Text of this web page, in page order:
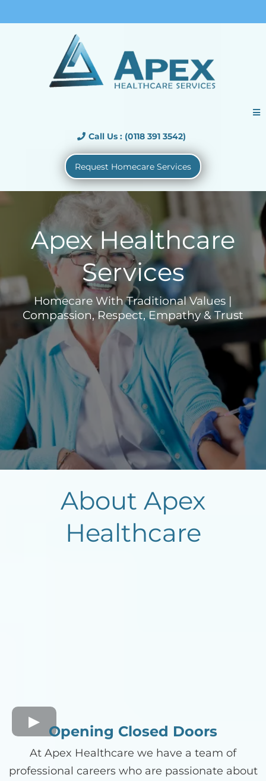
Call Us : (0118 391 3542)
Request Homecare Services
Apex Healthcare
Services
Homecare With Traditional Values |
Compassion, Respect, Empathy & Trust
About Apex
Healthcare
Opening Closed Doors
At Apex Healthcare we have a team of
professional careers who are passionate about